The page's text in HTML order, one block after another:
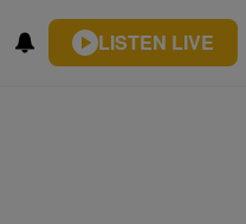
LISTEN LIVE